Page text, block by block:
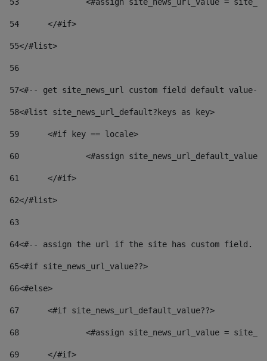
54
	</#if>
55</#list>
56
57<#-- get site_news_url custom field default value--
58<#list site_news_url_default?keys as key>
59
	<#if key == locale>
60
<#assign
61
	</#if>
62</#list>
63
64<#-- assign the url if the site has custom field.
65<#if site_news_url_value??>
66<#else>
67
	<#if site_news_url_default_value??>
68
<#assign site_news_url_value =
69
	</#if>